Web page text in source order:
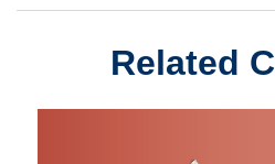
Related